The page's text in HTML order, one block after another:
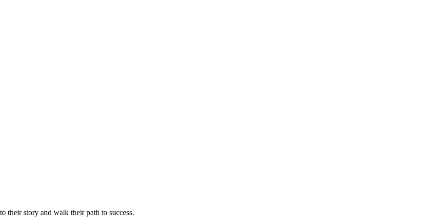
their story and walk their path to success.